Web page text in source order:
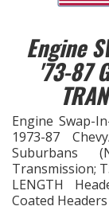
FASTENERS
FUEL System
GASKETS
HEADERS
Engine
'73-87
Engine Swap-
1973-87
Suburbans
Transmission;
LENGTH
Coated Headers